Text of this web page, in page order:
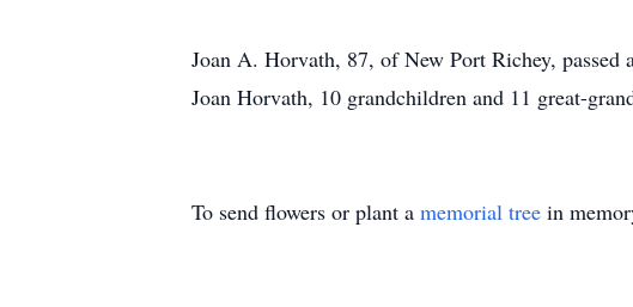
Joan A. Horvath, 87, of New Port Richey,
Joan Horvath, 10 grandchildren and 11 great-
To send flowers or plant a memorial tree in